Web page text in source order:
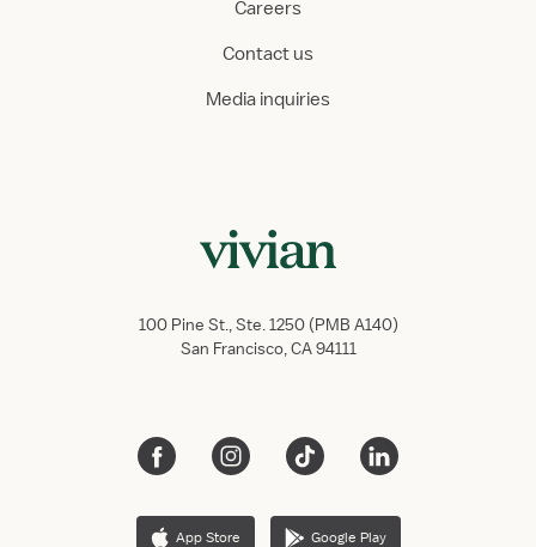
Careers
Contact us
Media inquiries
100 Pine St., Ste. 1250 (PMB A140)
San Francisco, CA 94111
App Store Google Play